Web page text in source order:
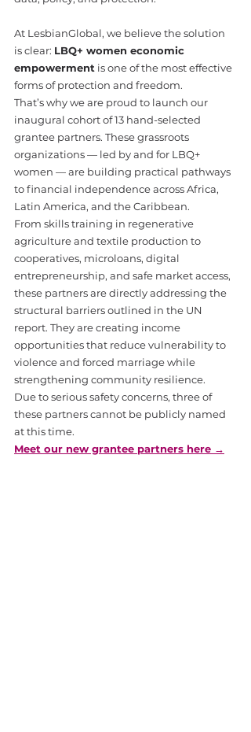
At LesbianGlobal, we believe the solution
is clear: LBQ+ women economic
empowerment is one of the most effective
forms of protection and freedom.
That’s why we are proud to launch our
inaugural cohort of 13 hand-selected
grantee partners. These grassroots
organizations — led by and for LBQ+
women — are building practical pathways
to financial independence across Africa,
Latin America, and the Caribbean.
From skills training in regenerative
agriculture and textile production to
cooperatives, microloans, digital
entrepreneurship, and safe market access,
these partners are directly addressing the
structural barriers outlined in the UN
report. They are creating income
opportunities that reduce vulnerability to
violence and forced marriage while
strengthening community resilience.
Due to serious safety concerns, three of
these partners cannot be publicly named
at this time.
Meet our new grantee partners here →